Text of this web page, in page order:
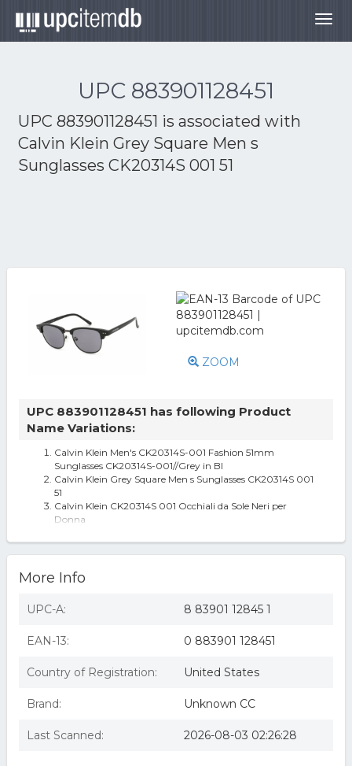
UPC 883901128451
UPC 883901128451 is associated with
Calvin Klein Grey Square Men s
Sunglasses CK20314S 001 51
ZOOM
UPC 883901128451 has following Product
Name Variations:
Calvin Klein Men's CK20314S-001 Fashion 51mm
Sunglasses CK20314S-001//Grey in Bl
Calvin Klein Grey Square Men s Sunglasses CK20314S 001
51
Calvin Klein CK20314S 001 Occhiali da Sole Neri per
Donna
More Info
UPC-A: 8 83901 12845 1
EAN-13: 0 883901 128451
Country of Registration: United States
Brand: Unknown CC
Last Scanned: 2026-08-03 02:26:28